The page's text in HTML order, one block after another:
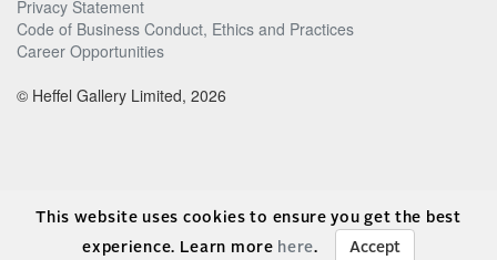
Privacy Statement
Code of Business Conduct, Ethics and Practices
Career Opportunities
© Heffel Gallery Limited, 2026
This website uses cookies to ensure you get the best
experience. Learn more here. Accept